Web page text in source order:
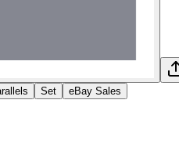
Set eBay Sales